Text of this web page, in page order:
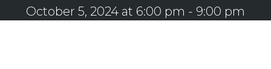
October 5, 2024 at 6:00 pm - 9:00 pm